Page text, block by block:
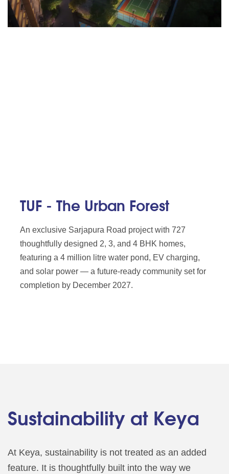
TUF - The Urban Forest
An exclusive Sarjapura Road project with 727
thoughtfully designed 2, 3, and 4 BHK homes,
featuring a 4 million litre water pond, EV charging,
and solar power — a future-ready community set for
completion by December 2027.
Sustainability at Keya
At Keya, sustainability is not treated as an added
feature. It is thoughtfully built into the way we